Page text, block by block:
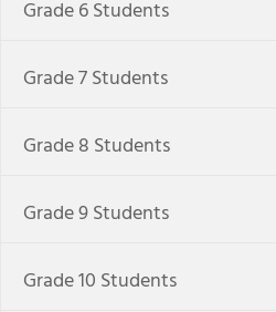
Grade 6 Students
Grade 7 Students
Grade 8 Students
Grade 9 Students
Grade 10 Students